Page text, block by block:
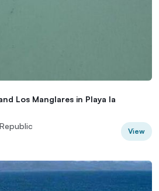
Los Manglares in Playa la
View